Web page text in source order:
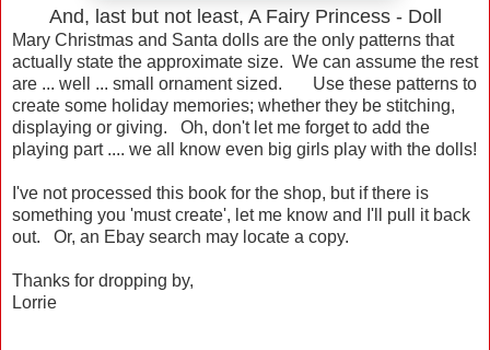
And, last but not least, A Fairy Princess - Doll
Mary Christmas and Santa dolls are the only patterns that
actually state the approximate size. We can assume the rest
are ... well ... small ornament sized. Use these patterns to
create some holiday memories; whether they be stitching,
displaying or giving. Oh, don't let me forget to add the
playing part .... we all know even big girls play with the dolls!
I've not processed this book for the shop, but if there is
something you 'must create', let me know and I'll pull it back
out. Or, an Ebay search may locate a copy.
Thanks for dropping by,
Lorrie